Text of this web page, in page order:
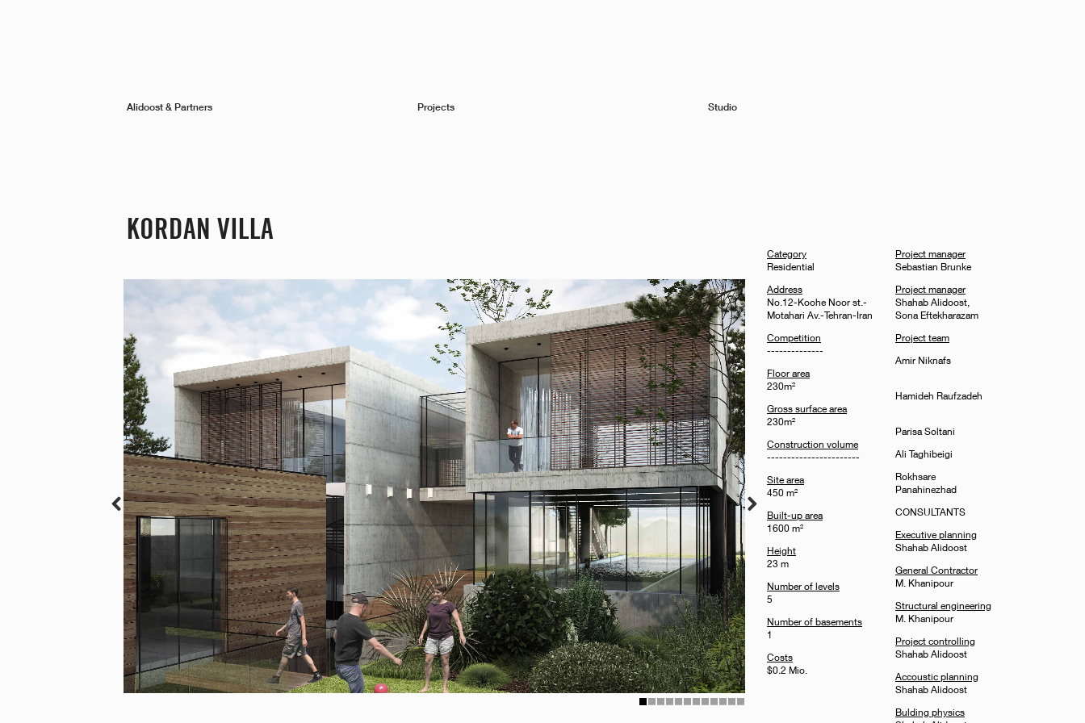
Alidoost & Partners Projects Studio
KORDAN VILLA
Category
Residential
Address
No.12-Koohe Noor st.-
Motahari Av.-Tehran-Iran
Competition
--------------
Floor area
230m²
Gross surface area
230m²
Construction volume
-----------------------
Site area
450 m²
Built-up area
1600 m²
Height
23 m
Number of levels
5
Number of basements
1
Costs
$0.2 Mio.
Project manager
Sebastian Brunke
Project manager
Shahab Alidoost,
Sona Eftekharazam
Project team
Amir Niknafs
Hamideh Raufzadeh
Parisa Soltani
Ali Taghibeigi
Rokhsare
Panahinezhad
CONSULTANTS
Executive planning
Shahab Alidoost
General Contractor
M. Khanipour
Structural engineering
M. Khanipour
Project controlling
Shahab Alidoost
Accoustic planning
Shahab Alidoost
Bulding physics